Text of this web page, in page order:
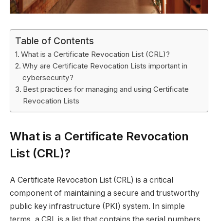
Table of Contents
What is a Certificate Revocation List (CRL)?
Why are Certificate Revocation Lists important in
cybersecurity?
Best practices for managing and using Certificate
Revocation Lists
What is a Certificate Revocation
List (CRL)?
A Certificate Revocation List (CRL) is a critical
component of maintaining a secure and trustworthy
public key infrastructure (PKI) system. In simple